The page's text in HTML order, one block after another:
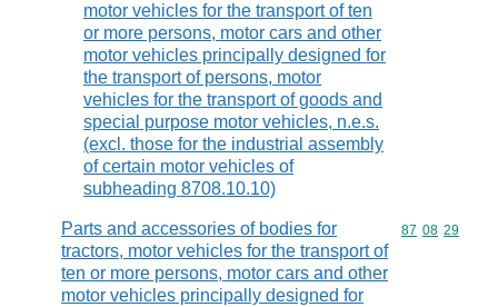
motor vehicles for the transport of ten
or more persons, motor cars and other
motor vehicles principally designed for
the transport of persons, motor
vehicles for the transport of goods and
special purpose motor vehicles, n.e.s.
(excl. those for the industrial assembly
of certain motor vehicles of
subheading 8708.10.10)
Parts and accessories of bodies for
tractors, motor vehicles for the transport of
ten or more persons, motor cars and other
motor vehicles principally designed for
Commodity
87 08 29